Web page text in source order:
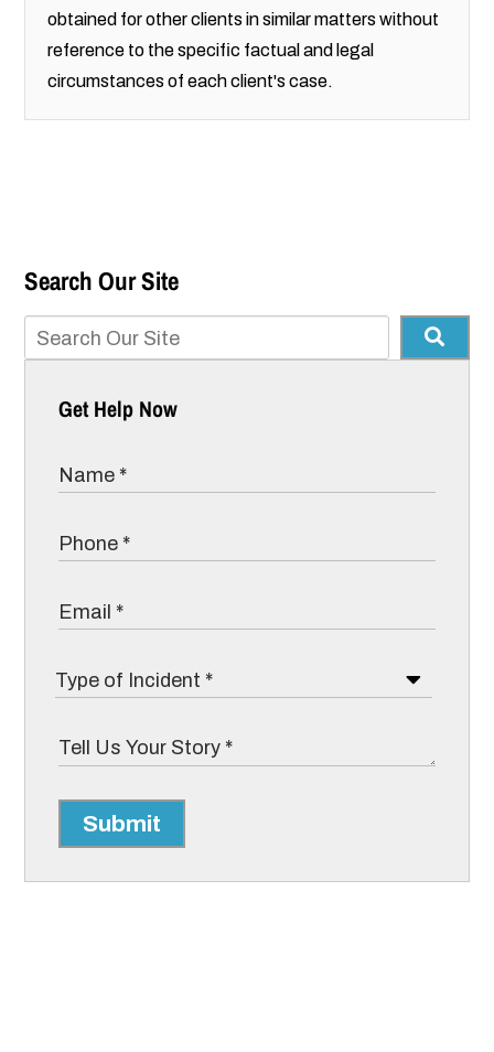
obtained for other clients in similar matters without
reference to the specific factual and legal
circumstances of each client's case.
Search Our Site
Get Help Now
Submit